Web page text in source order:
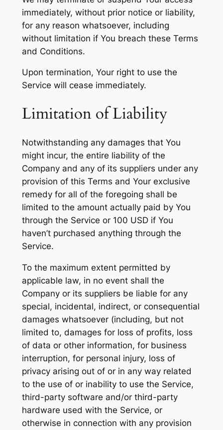
immediately, without prior notice or liability,
for any reason whatsoever, including
without limitation if You breach these Terms
and Conditions.
Upon termination, Your right to use the
Service will cease immediately.
Limitation of Liability
Notwithstanding any damages that You
might incur, the entire liability of the
Company and any of its suppliers under any
provision of this Terms and Your exclusive
remedy for all of the foregoing shall be
limited to the amount actually paid by You
through the Service or 100 USD if You
haven’t purchased anything through the
Service.
To the maximum extent permitted by
applicable law, in no event shall the
Company or its suppliers be liable for any
special, incidental, indirect, or consequential
damages whatsoever (including, but not
limited to, damages for loss of profits, loss
of data or other information, for business
interruption, for personal injury, loss of
privacy arising out of or in any way related
to the use of or inability to use the Service,
third-party software and/or third-party
hardware used with the Service, or
otherwise in connection with any provision